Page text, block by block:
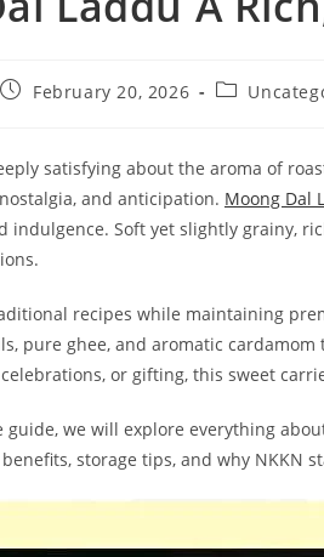
PostFebruary 20, 2026
Post
satisfying about the aroma of
and anticipation. Moong Dal
indulgence. Soft yet slightly grainy,
recipes while maintaining
pure ghee, and aromatic
or gifting, this sweet
guide, we will explore everything
storage tips, and why NKKN